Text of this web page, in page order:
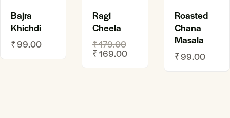
Bajra
Khichdi
₹99.00
Ragi
Cheela
₹179.00
₹169.00
Roasted
Chana
Masala
₹99.00